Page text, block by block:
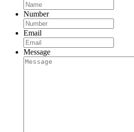
Number
Email
Message